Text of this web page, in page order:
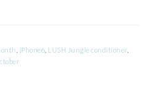
iPhone6 LUSH Jungle conditioner